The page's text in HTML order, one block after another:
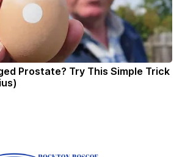
Prostate? Try This Simple Trick